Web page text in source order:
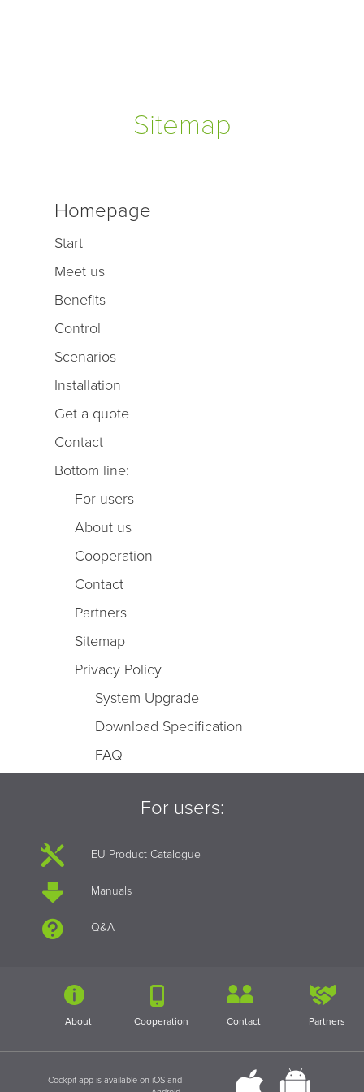
Sitemap
Homepage
Start
Meet us
Benefits
Control
Scenarios
Installation
Get a quote
Contact
Bottom line:
For users
About us
Cooperation
Contact
Partners
Sitemap
Privacy Policy
System Upgrade
Download Specification
FAQ
For users:
EU Product Catalogue
Manuals
Q&A
About Cooperation Contact Partners
Cockpit app is available on iOS and